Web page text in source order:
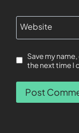
Website
Save my
the next time I